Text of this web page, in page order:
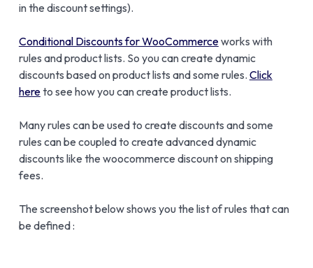
in the discount settings).
Conditional Discounts for WooCommerceworks with
rules and product lists. So you can create dynamic
discounts based on product lists and some rules. Click
hereto see how you can create product lists.
Many rules can be used to create discounts and some
rules can be coupled to create advanced dynamic
discounts like the woocommerce discount on shipping
fees.
The screenshot below shows you the list of rules that can
be defined :